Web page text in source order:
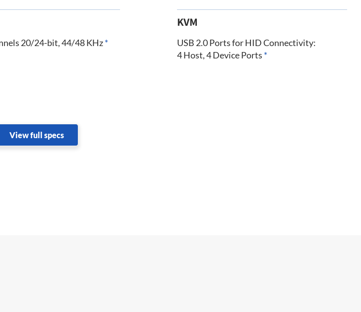
20/24-bit, 44/48 KHz*
KVM
USB 2.0 Ports for HID Connectivity:
4 Host, 4 Device Ports *
View full specs